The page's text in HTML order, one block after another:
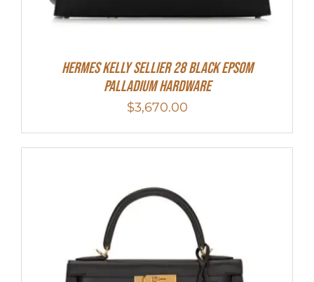
Hermes Kelly Sellier 28 Black Epsom
Palladium Hardware
$3,670.00